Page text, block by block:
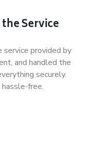
Service
provided by
and handled the
securely.
free.